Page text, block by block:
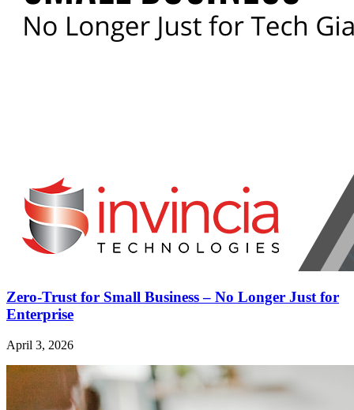
Zero-Trust for Small Business – No Longer Just for
Enterprise
April 3, 2026